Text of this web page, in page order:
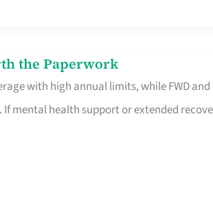
the Paperwork
with high annual limits, while FWD and
mental health support or extended